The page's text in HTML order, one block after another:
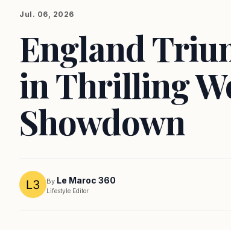
Jul. 06, 2026
England
in Thrilling
Showdown
By Le Maroc 360
Lifestyle Editor